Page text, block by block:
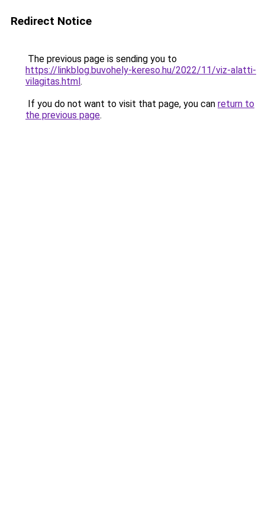
Redirect Notice
The previous page is sending you to
https://linkblog.buvohely-kereso.hu/2022/11/viz-alatti-
vilagitas.html.
If you do not want to visit that page, you can return to
the previous page.